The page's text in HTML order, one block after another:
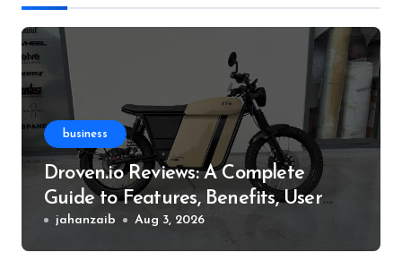
business
Droven.io Reviews: A Complete
Guide to Features, Benefits, User
Experience, and More
jahanzaib Aug 3, 2026